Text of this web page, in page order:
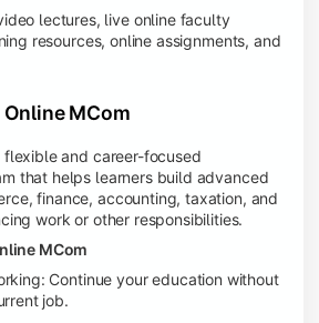
lectures, live online faculty
resources, online assignments, and
MCom
flexible and career-focused
that helps learners build advanced
finance, accounting, taxation, and
work or other responsibilities.
MCom
Continue your education without
job.